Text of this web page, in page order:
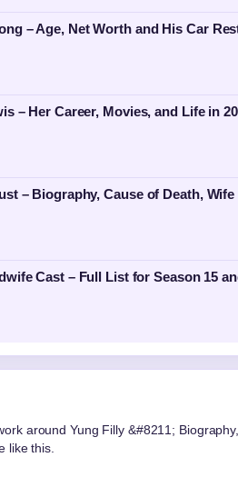
– Age, Net Worth and His Car
– Her Career, Movies, and Life in
– Biography, Cause of Death,
Cast – Full List for Season 15
around Yung Filly &#8211;
like this.